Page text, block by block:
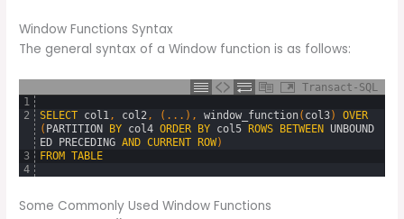
Window Functions Syntax
The general syntax of a Window function is as follows:
Transact-SQL
1
2
3
4
SELECT col1 , col2 , ( . . . ) , window_function( col3)
OVER
( PARTITION BY col4 ORDER BY col5 ROWS BETWEEN UNBOUND
ED PRECEDING AND CURRENT ROW)
FROM TABLE
Some Commonly Used Window Functions